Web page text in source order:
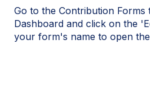
Go to the Contribution
Dashboard and click on the
your form's name to open